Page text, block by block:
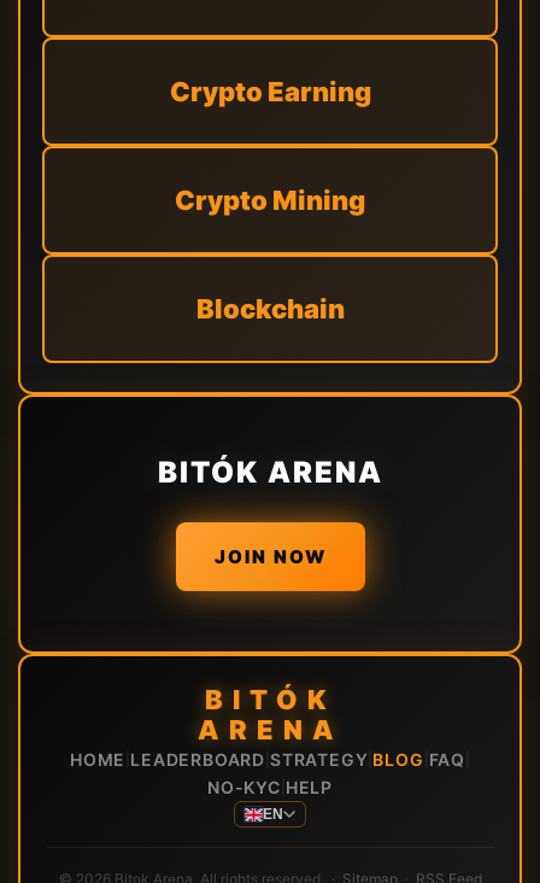
Crypto Earning
Crypto Mining
Blockchain
BITÓK ARENA
JOIN NOW
BITÓK
ARENA
HOME LEADERBOARD STRATEGY BLOG FAQ
NO-KYC HELP
EN
© 2026 Bitok Arena. All rights reserved. · Sitemap· RSS Feed